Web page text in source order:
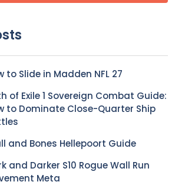
to Slide in Madden NFL 27
of Exile 1 Sovereign Combat Guide:
to Dominate Close-Quarter Ship
and Bones Hellepoort Guide
and Darker S10 Rogue Wall Run
Meta